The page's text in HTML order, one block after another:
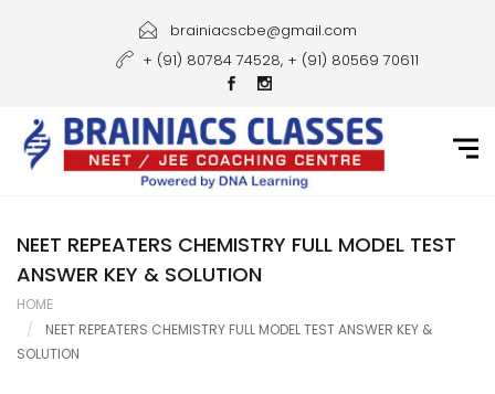
Courses
Gallery
Student Portal
Career
brainiacscbe@gmail.com
+ (91) 80784 74528, + (91) 80569 70611
NEET REPEATERS CHEMISTRY FULL MODEL TEST
ANSWER KEY & SOLUTION
HOME
NEET REPEATERS CHEMISTRY FULL MODEL TEST ANSWER KEY &
SOLUTION